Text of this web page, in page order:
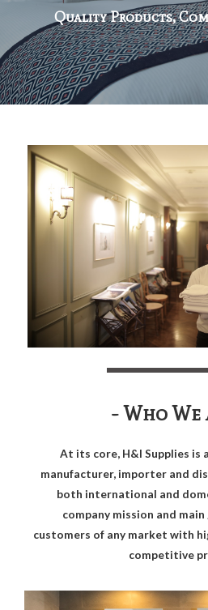
Quality Products,
- Who We
At its core, H&I Supplies is
manufacturer, importer and
both international and
company mission and
customers of any market with
competitive